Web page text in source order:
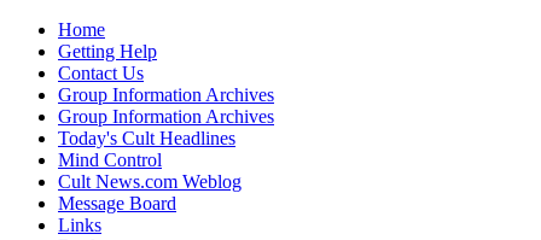
Home
Getting Help
Contact Us
Group Information Archives
Group Information Archives
Today's Cult Headlines
Mind Control
Cult News.com Weblog
Message Board
Links